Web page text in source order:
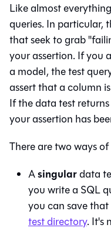
Like almost
queries. In particular,
that seek to grab
your assertion. If you
a model, the test
assert that a column
If the data test
your assertion has
There are two ways
Asingulardata
you write a SQL
you can save
test directory. It's